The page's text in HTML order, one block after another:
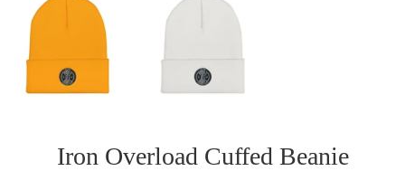
Iron Overload Cuffed Beanie